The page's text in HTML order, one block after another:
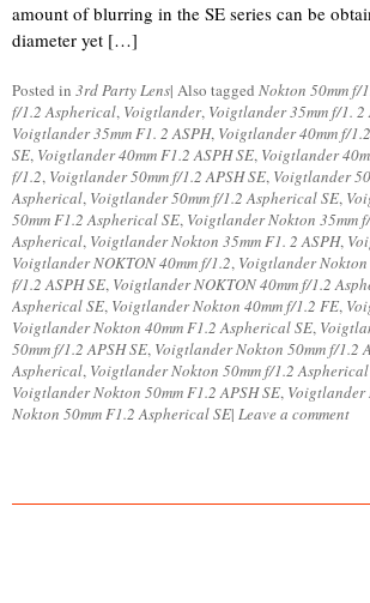
amount of blurring in the SE series can be
diameter yet […]
Posted in 3rd Party Lens| Also tagged Nokton 50mm f/
f/1.2 Aspherical, Voigtlander, Voigtlander 35mm f/1. 2
Voigtlander 35mm F1. 2 ASPH, Voigtlander 40mm f/
SE, Voigtlander 40mm F1.2 ASPH SE, Voigtlander
f/1.2, Voigtlander 50mm f/1.2 APSH SE, Voigtlander
Aspherical, Voigtlander 50mm f/1.2 Aspherical SE,
50mm F1.2 Aspherical SE, Voigtlander Nokton 35mm
Aspherical, Voigtlander Nokton 35mm F1. 2 ASPH,
Voigtlander NOKTON 40mm f/1.2, Voigtlander Nokton
f/1.2 ASPH SE, Voigtlander NOKTON 40mm f/1.2
Aspherical SE, Voigtlander Nokton 40mm f/1.2 FE,
Voigtlander Nokton 40mm F1.2 Aspherical SE,
50mm f/1.2 APSH SE, Voigtlander Nokton 50mm f/1.2
Aspherical, Voigtlander Nokton 50mm f/1.2
Voigtlander Nokton 50mm F1.2 APSH SE, Voigtlander
Nokton 50mm F1.2 Aspherical SE| Leave a comment